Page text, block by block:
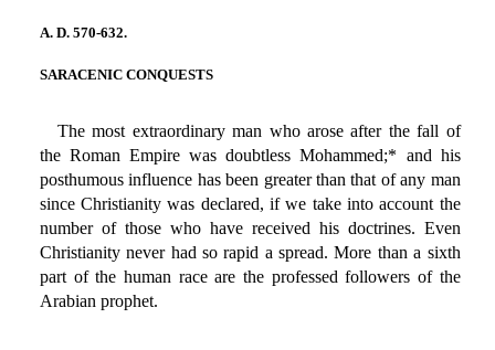
A. D. 570-632.
SARACENIC CONQUESTS
The most extraordinary man who arose after the fall of
the Roman Empire was doubtless Mohammed;* and his
posthumous influence has been greater than that of any man
since Christianity was declared, if we take into account the
number of those who have received his doctrines. Even
Christianity never had so rapid a spread. More than a sixth
part of the human race are the professed followers of the
Arabian prophet.